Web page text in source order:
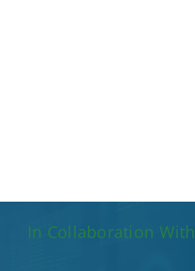
In Collaboration With